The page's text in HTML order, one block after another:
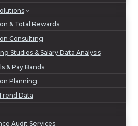
& Total Rewards
Consulting
Studies & Salary Data Analysis
& Pay Bands
Planning
Data
Audit Services